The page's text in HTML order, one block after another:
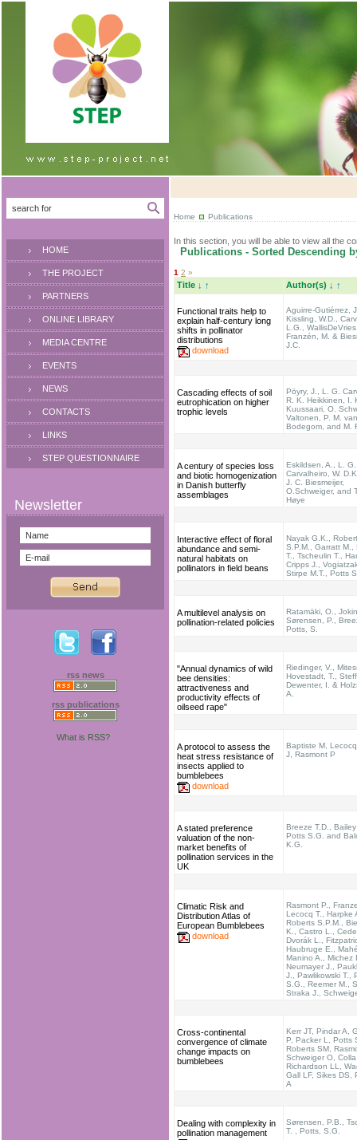
HOME
THE PROJECT
PARTNERS
ONLINE LIBRARY
MEDIA CENTRE
EVENTS
NEWS
CONTACTS
LINKS
STEP QUESTIONNAIRE
rss news
rss publications
What is RSS?
Home Publications
In this section, you will be able to view all the
Publications - Sorted Descending
1 2 »
Title ↓ ↑ Author(s) ↓ ↑
Functional traits help to
explain half-century long
shifts in pollinator
distributions
download
Aguirre-Gutiérrez,
Kissling, W.D.,
L.G.,
Franzén, M. &
J.C.
Cascading effects of soil
eutrophication on higher
trophic levels
Pöyry, J., L. G.
R. K. Heikkinen, I.
Kuussaari, O.
Valtonen, P. M. van
Bodegom, and M.
A century of species loss
and biotic homogenization
in Danish butterfly
assemblages
Eskildsen, A., L. G.
Carvalheiro, W.
J. C. Biesmeijer,
O.Schweiger, and
Høye
Interactive effect of floral
abundance and semi-
natural habitats on
pollinators in field beans
Nayak G.K.,
S.P.M., Garratt M.,
T., Tscheulin T.,
Cripps J.,
Stirpe M.T., Potts
A multilevel analysis on
pollination-related policies
Ratamäki, O.,
Sørensen, P.,
Potts, S.
"Annual dynamics of wild
bee densities:
attractiveness and
productivity effects of
oilseed rape"
Riedinger, V.,
Hovestadt, T.,
Dewenter, I. &
A.
A protocol to assess the
heat stress resistance of
insects applied to
bumblebees
download
Baptiste M,
J, Rasmont P
A stated preference
valuation of the non-
market benefits of
pollination services in the
UK
Breeze T.D.,
Potts S.G. and
K.G.
Climatic Risk and
Distribution Atlas of
European Bumblebees
download
Rasmont P.,
Lecocq T., Harpke
Roberts S.P.M.,
K., Castro L.,
Dvorák L.,
Haubruge E.,
Manino A., Michez
Neumayer J.,
J., Pawlikowski T.,
S.G., Reemer M.,
Straka J.,
Cross-continental
convergence of climate
change impacts on
bumblebees
Kerr JT, Pindar A,
P, Packer L, Potts
Roberts SM,
Schweiger O,
Richardson LL,
Gall LF, Sikes DS,
A
Dealing with complexity in
pollination management
Sørensen, P.B.,
T. , Potts, S.G.